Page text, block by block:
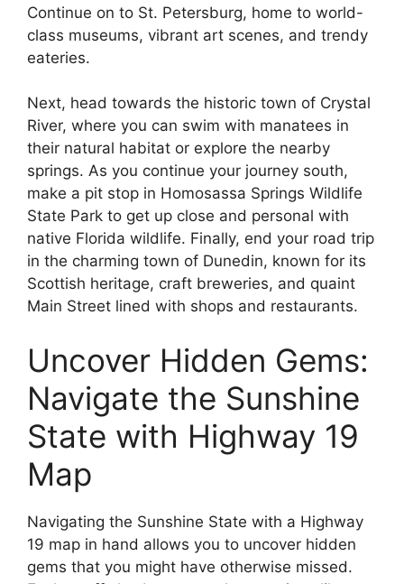
Continue on to St. Petersburg, home to world-
class museums, vibrant art scenes, and trendy
eateries.
Next, head towards the historic town of Crystal
River, where you can swim with manatees in
their natural habitat or explore the nearby
springs. As you continue your journey south,
make a pit stop in Homosassa Springs Wildlife
State Park to get up close and personal with
native Florida wildlife. Finally, end your road trip
in the charming town of Dunedin, known for its
Scottish heritage, craft breweries, and quaint
Main Street lined with shops and restaurants.
Uncover Hidden Gems:
Navigate the Sunshine
State with Highway 19
Map
Navigating the Sunshine State with a Highway
19 map in hand allows you to uncover hidden
gems that you might have otherwise missed.